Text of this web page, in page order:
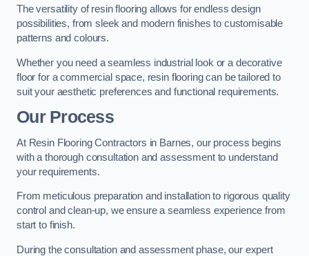
The versatility of resin flooring allows for endless design
possibilities, from sleek and modern finishes to customisable
patterns and colours.
Whether you need a seamless industrial look or a decorative
floor for a commercial space, resin flooring can be tailored to
suit your aesthetic preferences and functional requirements.
Our Process
At Resin Flooring Contractors in Barnes, our process begins
with a thorough consultation and assessment to understand
your requirements.
From meticulous preparation and installation to rigorous quality
control and clean-up, we ensure a seamless experience from
start to finish.
During the consultation and assessment phase, our expert